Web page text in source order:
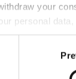
your
personal data,